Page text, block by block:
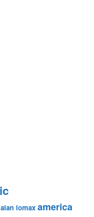
alan lomax america